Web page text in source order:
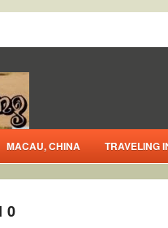
MACAU, CHINA
TRAVELING